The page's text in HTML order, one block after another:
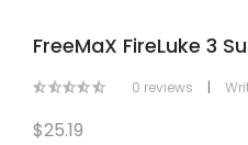
FreeMaX FireLuke 3
0 reviews |
$25.19